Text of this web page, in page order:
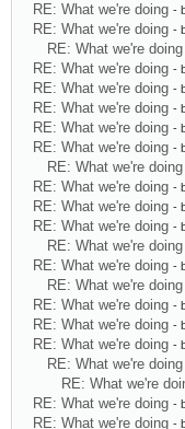
RE: What we're doing -
RE: What we're doing -
RE: What we're doing
RE: What we're doing -
RE: What we're doing -
RE: What we're doing -
RE: What we're doing -
RE: What we're doing -
RE: What we're doing
RE: What we're doing -
RE: What we're doing -
RE: What we're doing -
RE: What we're doing
RE: What we're doing -
RE: What we're doing
RE: What we're doing -
RE: What we're doing -
RE: What we're doing -
RE: What we're doing
RE: What we're
RE: What we're doing -
RE: What we're doing -